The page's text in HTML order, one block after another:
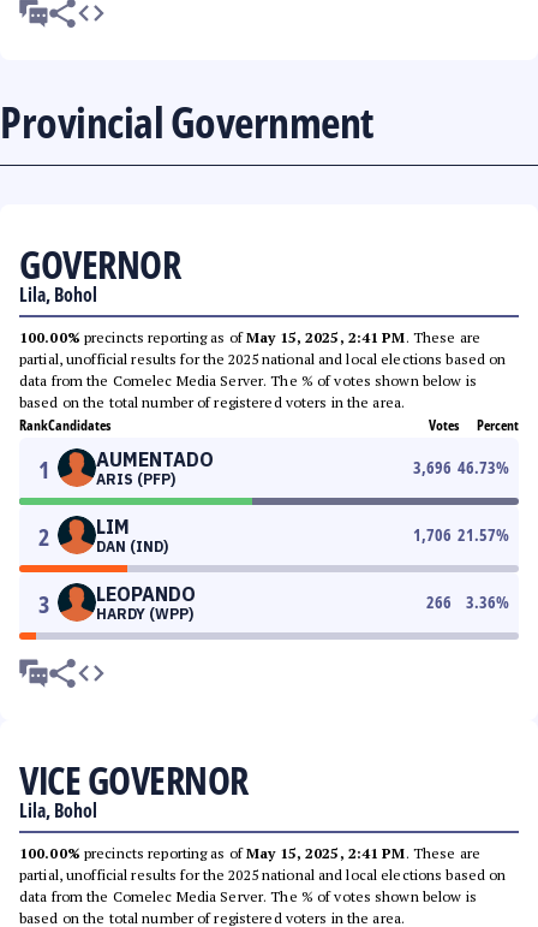
Provincial Government
GOVERNOR
Lila, Bohol
100.00% precincts reporting as ofMay 15, 2025, 2:41 PM. These are
partial, unofficial results for the 2025 national and local elections based on
data from the Comelec Media Server. The % of votes shown below is
based on the total number of registered voters in the area.
RankCandidates Votes Percent
1 AUMENTADO
ARIS (PFP)
3,696 46.73%
2 LIM
DAN (IND)
1,706 21.57%
3 LEOPANDO
HARDY (WPP)
266 3.36%
VICE GOVERNOR
Lila, Bohol
100.00% precincts reporting as ofMay 15, 2025, 2:41 PM. These are
partial, unofficial results for the 2025 national and local elections based on
data from the Comelec Media Server. The % of votes shown below is
based on the total number of registered voters in the area.